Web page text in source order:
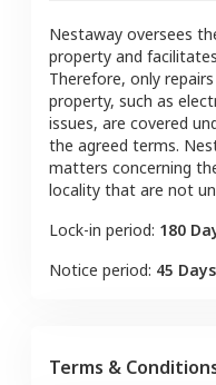
Nestaway oversees
property and
Therefore, only
property, such as
issues, are covered
the agreed terms.
matters concerning
locality that are not
Lock-in period: 180
Notice period: 45 Days
Terms &